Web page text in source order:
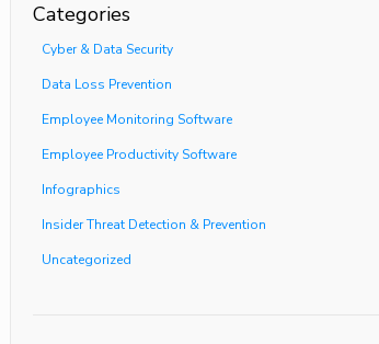
Categories
Cyber & Data Security
Data Loss Prevention
Employee Monitoring Software
Employee Productivity Software
Infographics
Insider Threat Detection & Prevention
Uncategorized